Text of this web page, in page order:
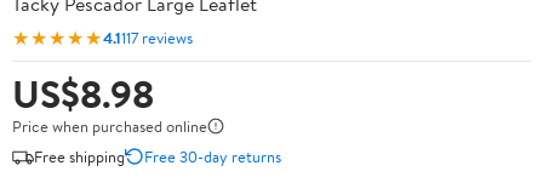
★★★★★4.1117 reviews
US$8.98
Price when purchased online
Free shipping
Free 30-day returns